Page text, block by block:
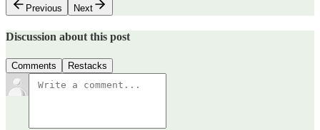
Previous
Next
Discussion about this post
Comments Restacks